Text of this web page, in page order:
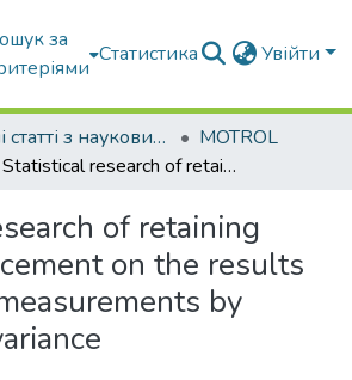
за
Статистика Увійти
Вибрані статті з наукових збірників КНУБА
MOTROL
Statistical research of retaining walls displacement on the results of geodetic measurements by analysis of variance
of retaining
on the results
by